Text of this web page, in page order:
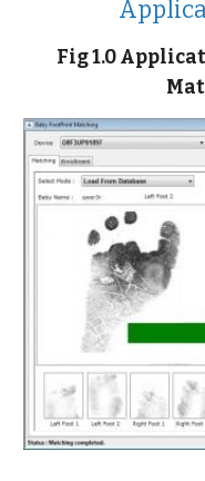
Fig 1.0